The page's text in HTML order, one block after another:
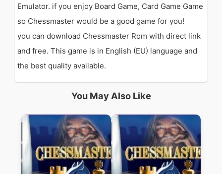
Emulator. if you enjoy Board Game, Card Game Game
so Chessmaster would be a good game for you!
you can download Chessmaster Rom with direct link
and free. This game is in English (EU) language and
the best quality available.
You May Also Like